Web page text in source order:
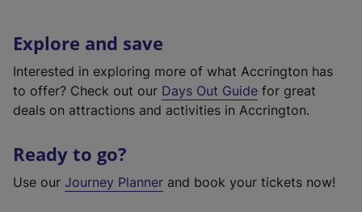
Explore and save
Interested in exploring more of what Accrington has
to offer? Check out our Days Out Guide for great
deals on attractions and activities in Accrington.
Ready to go?
Use our Journey Planner and book your tickets now!